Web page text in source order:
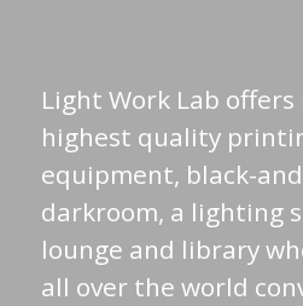
Light Work Lab
highest quality
equipment, black-
darkroom, a lighting
lounge and library
all over the world